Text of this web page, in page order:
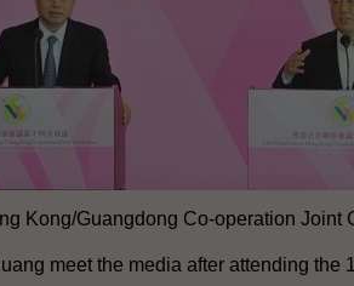
Kong/Guangdong Co-operation Joint
meet the media after attending the